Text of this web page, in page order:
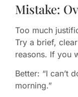
Mistake:
Too much
Try a brief,
reasons. If you
Better: “I can’t
morning.”